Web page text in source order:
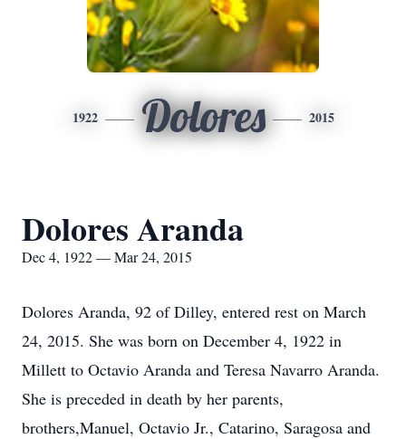
1922 Dolores 2015
Dolores Aranda
Dec 4, 1922 — Mar 24, 2015
Dolores Aranda, 92 of Dilley, entered rest on March
24, 2015. She was born on December 4, 1922 in
Millett to Octavio Aranda and Teresa Navarro Aranda.
She is preceded in death by her parents,
brothers,Manuel, Octavio Jr., Catarino, Saragosa and